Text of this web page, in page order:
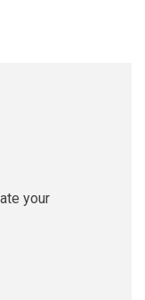
your